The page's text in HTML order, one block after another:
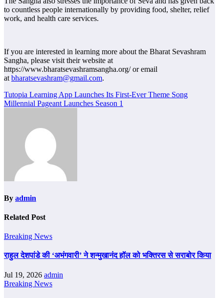
to countless people internationally by providing food, shelter, relief
work, and health care services.
If you are interested in learning more about the Bharat Sevashram
Sangha, please visit their website at
https://www.bharatsevashramsangha.org/ or email
atbharatsevashram@gmail.com.
Post
navigation
Tutopia Learning App Launches Its First-Ever Theme Song
Millennial Pageant Launches Season 1
By admin
Related Post
Breaking News
राहुल देशपांडे की ‘अभंगवारी’ ने शन्मुखानंद हॉल को भक्तिरस से सराबोर किया
Jul 19, 2026 admin
Breaking News